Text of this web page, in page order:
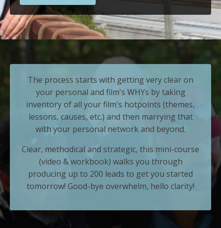
The process starts with getting very clear on
your personal and film's WHYs by taking
inventory of all your film's hotpoints (themes,
lessons, causes, etc.) and then marrying that
with your personal network and beyond.
Clear, methodical and strategic, this mini-course
(video & workbook) walks you through
producing up to 200 leads to get you started
tomorrow! Good-bye overwhelm, hello clarity!